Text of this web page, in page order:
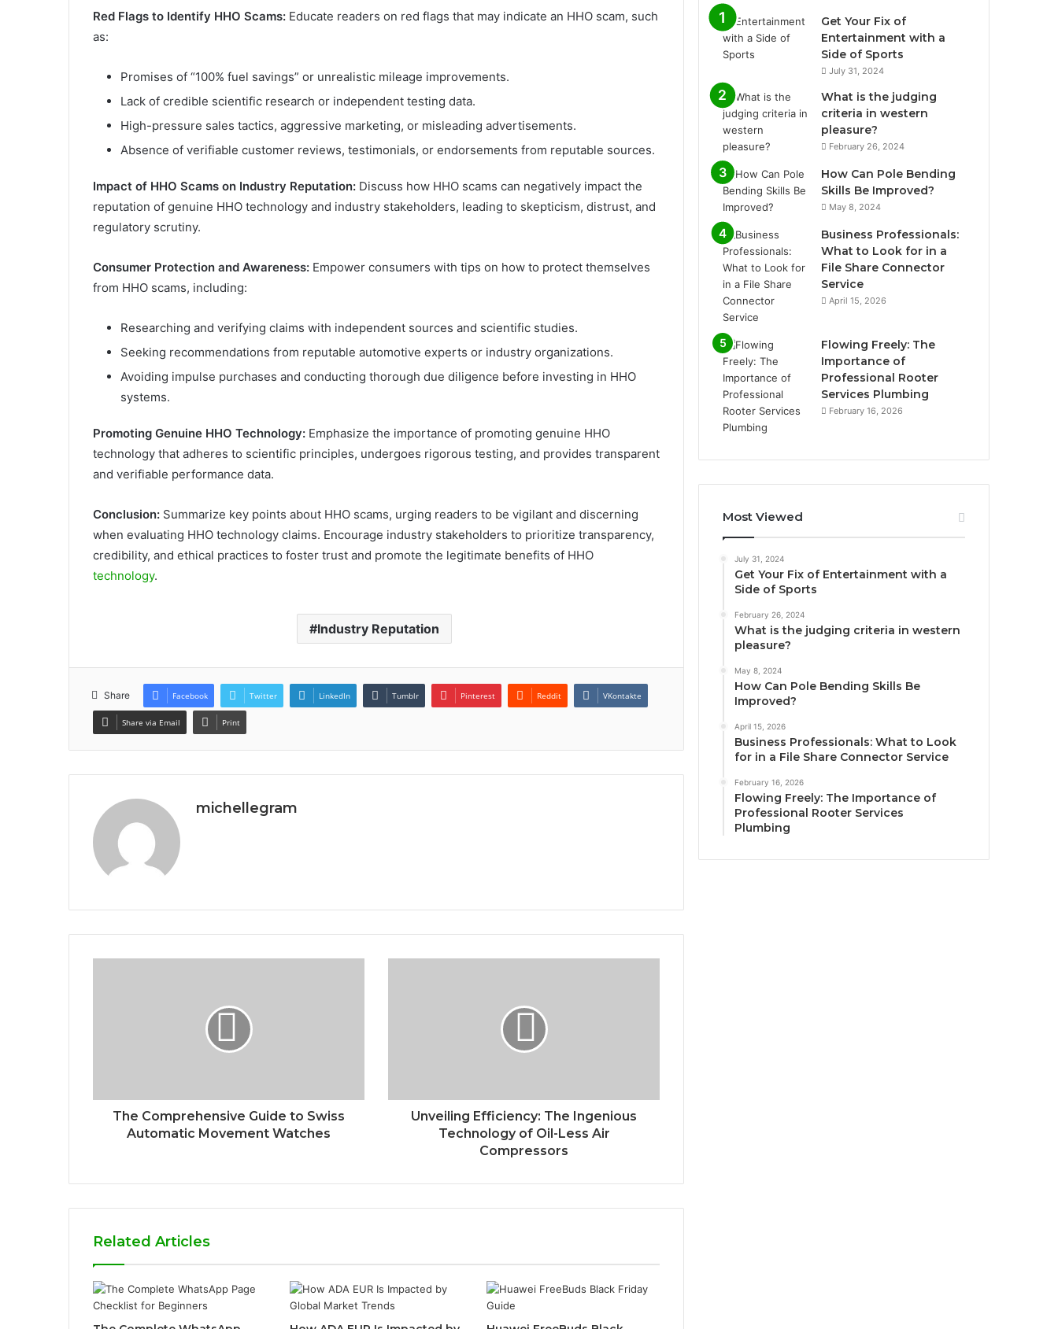
Red Flags to Identify HHO Scams: Educate readers on red flags that may indicate an HHO scam, such
as:
Promises of “100% fuel savings” or unrealistic mileage improvements.
Lack of credible scientific research or independent testing data.
High-pressure sales tactics, aggressive marketing, or misleading advertisements.
Absence of verifiable customer reviews, testimonials, or endorsements from reputable sources.
Impact of HHO Scams on Industry Reputation: Discuss how HHO scams can negatively impact the
reputation of genuine HHO technology and industry stakeholders, leading to skepticism, distrust, and
regulatory scrutiny.
Consumer Protection and Awareness: Empower consumers with tips on how to protect themselves
from HHO scams, including:
Researching and verifying claims with independent sources and scientific studies.
Seeking recommendations from reputable automotive experts or industry organizations.
Avoiding impulse purchases and conducting thorough due diligence before investing in HHO
systems.
Promoting Genuine HHO Technology: Emphasize the importance of promoting genuine HHO
technology that adheres to scientific principles, undergoes rigorous testing, and provides transparent
and verifiable performance data.
Conclusion: Summarize key points about HHO scams, urging readers to be vigilant and discerning
when evaluating HHO technology claims. Encourage industry stakeholders to prioritize transparency,
credibility, and ethical practices to foster trust and promote the legitimate benefits of HHO
technology.
Industry Reputation
Share Facebook Twitter LinkedIn Tumblr Pinterest Reddit VKontakte
Share via Email Print
michellegram
The Comprehensive Guide to Swiss
Automatic Movement Watches
Unveiling Efficiency: The Ingenious
Technology of Oil-Less Air
Compressors
Related Articles
Get Your Fix of
Entertainment with a
Side of Sports
July 31, 2024
What is the judging
criteria in western
pleasure?
February 26, 2024
How Can Pole Bending
Skills Be Improved?
May 8, 2024
Business Professionals:
What to Look for in a
File Share Connector
Service
April 15, 2026
Flowing Freely: The
Importance of
Professional Rooter
Services Plumbing
February 16, 2026
Most Viewed
July 31, 2024
Get Your Fix of Entertainment with a
Side of Sports
February 26, 2024
What is the judging criteria in western
pleasure?
May 8, 2024
How Can Pole Bending Skills Be
Improved?
April 15, 2026
Business Professionals: What to Look
for in a File Share Connector Service
February 16, 2026
Flowing Freely: The Importance of
Professional Rooter Services
Plumbing